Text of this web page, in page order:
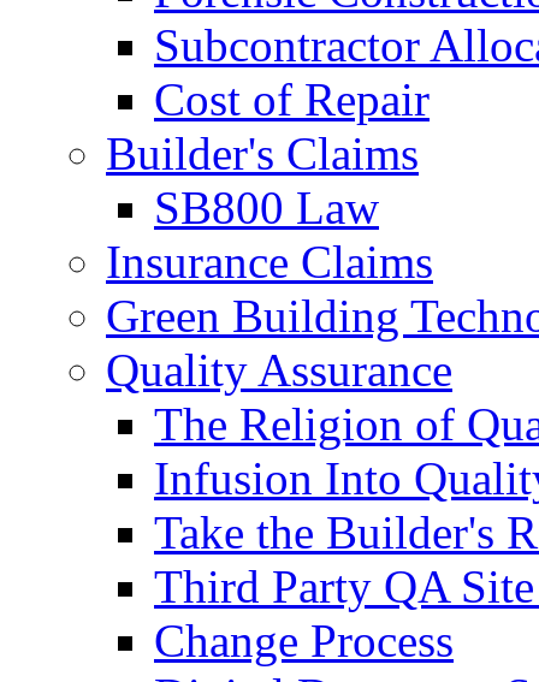
Subcontractor
Cost of Repair
Builder's Claims
SB800 Law
Insurance Claims
Green Building
Quality Assurance
The Religion of
Infusion Into
Take the Builder's
Third Party QA
Change Process